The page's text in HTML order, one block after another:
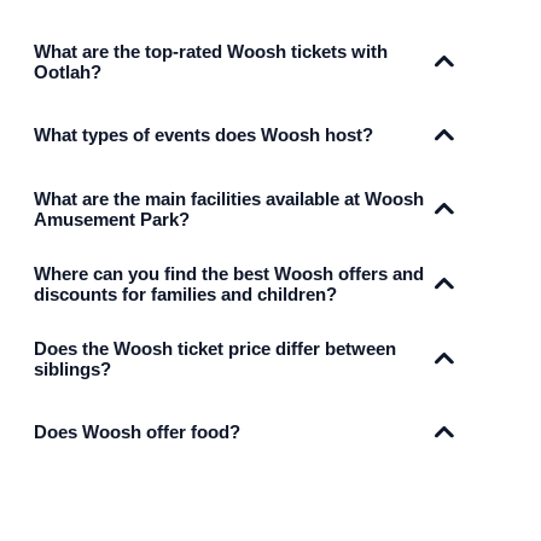
What are the top-rated Woosh tickets with
Ootlah?
What types of events does Woosh host?
What are the main facilities available at Woosh
Amusement Park?
Where can you find the best Woosh offers and
discounts for families and children?
Does the Woosh ticket price differ between
siblings?
Does Woosh offer food?